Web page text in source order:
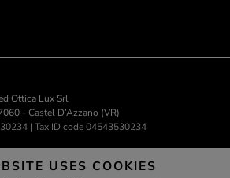
Ottica Lux Srl
- Castel D’Azzano (VR)
| Tax ID code 04543530234
USES COOKIES